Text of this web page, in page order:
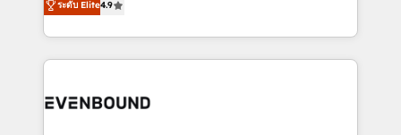
データ移行と活用設計まで。 ▸ AEO対応：ChatGPT・
か？ ✓ HubSpot Eliteパートナー認定 ✓ HubSpotアワ
ISO9001:2015 取得 ✓ 400社以上の導入実績 ✓
actually runs, and architect solutions that make
technology work harder — so their people don't
development—always fueled by curiosity—to turn
ideas, opportunities, and challenges into meaningful
experiences. To us, technology is more than just
and—most importantly—simple. That’s why we lean
ระดับ Elite4.9